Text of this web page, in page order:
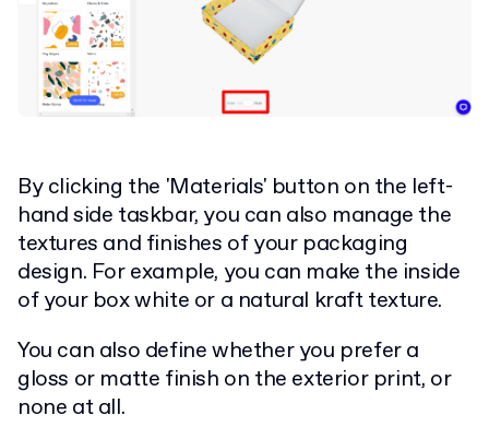
By clicking the 'Materials' button on the left-
hand side taskbar, you can also manage the
textures and finishes of your packaging
design. For example, you can make the inside
of your box white or a natural kraft texture.
You can also define whether you prefer a
gloss or matte finish on the exterior print, or
none at all.